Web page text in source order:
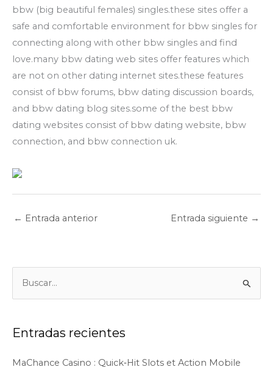
bbw (big beautiful females) singles.these sites offer a
safe and comfortable environment for bbw singles for
connecting along with other bbw singles and find
love.many bbw dating web sites offer features which
are not on other dating internet sites.these features
consist of bbw forums, bbw dating discussion boards,
and bbw dating blog sites.some of the best bbw
dating websites consist of bbw dating website, bbw
connection, and bbw connection uk.
← Entrada anterior Entrada siguiente →
c
r
Entradas recientes
MaChance Casino : Quick‑Hit Slots et Action Mobile